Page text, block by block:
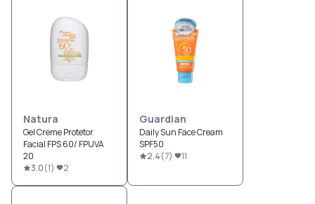
Natura
Gel Creme Protetor
Facial FPS 60/ FPUVA
20
3.0(1) 2
Guardian
Daily Sun Face Cream
SPF50
2.4(7) 11